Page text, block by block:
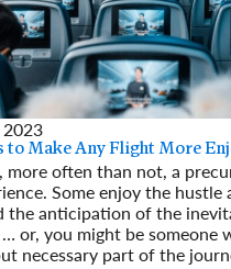
to Make Any Flight More
more often than not, a
Some enjoy the hustle
the anticipation of the
or, you might be someone
necessary part of the